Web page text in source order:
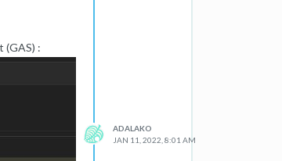
(GAS) :
ADALAKO
JAN 11, 2022, 8:01 AM